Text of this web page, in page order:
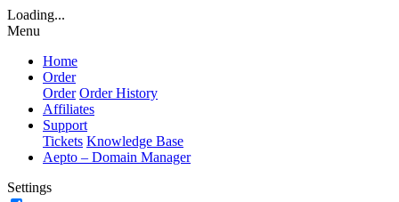
Loading...
Menu
Home
Order
Order Order History
Affiliates
Support
Tickets Knowledge Base
Aepto – Domain Manager
Settings